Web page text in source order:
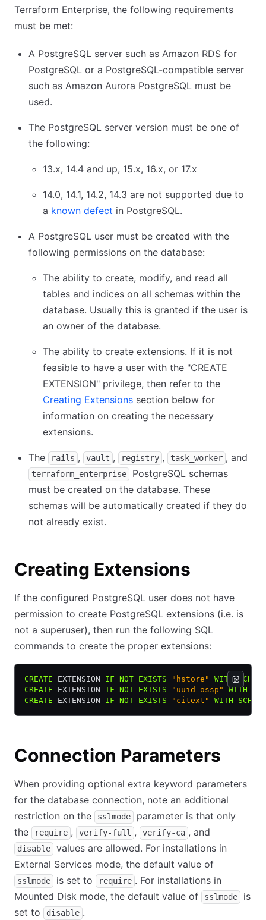
Terraform Enterprise, the following requirements
must be met:
A PostgreSQL server such as Amazon RDS for
PostgreSQL or a PostgreSQL-compatible server
such as Amazon Aurora PostgreSQL must be
used.
The PostgreSQL server version must be one of
the following:
13.x, 14.4 and up, 15.x, 16.x, or 17.x
14.0, 14.1, 14.2, 14.3 are not supported due to
a known defect in PostgreSQL.
A PostgreSQL user must be created with the
following permissions on the database:
The ability to create, modify, and read all
tables and indices on all schemas within the
database. Usually this is granted if the user is
an owner of the database.
The ability to create extensions. If it is not
feasible to have a user with the "CREATE
EXTENSION" privilege, then refer to the
Creating Extensions section below for
information on creating the necessary
extensions.
The rails , vault , registry , task_worker , and
terraform_enterprise
PostgreSQL schemas
must be created on the database. These
schemas will be automatically created if they do
not already exist.
Creating Extensions
If the configured PostgreSQL user does not have
permission to create PostgreSQL extensions (i.e. is
not a superuser), then run the following SQL
commands to create the proper extensions:
CREATE EXTENSION IF NOT EXISTS "hstore" WITH SCHEMA
CREATE EXTENSION IF NOT EXISTS "uuid-ossp" WITH
CREATE EXTENSION IF NOT EXISTS "citext" WITH SCHEMA
Connection Parameters
When providing optional extra keyword parameters
for the database connection, note an additional
restriction on the
sslmode
parameter is that only
the
require , verify-full , verify-ca , and
disable
values are allowed. For installations in
External Services mode, the default value of
sslmode is set to require . For installations in
Mounted Disk mode, the default value of
sslmode
is
set to
disable .